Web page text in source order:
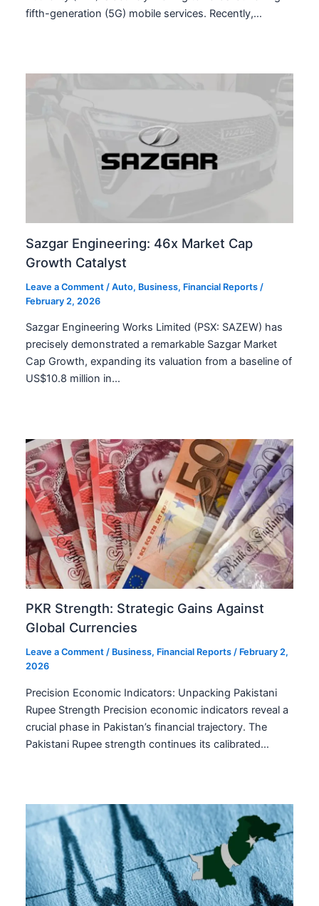
fifth-generation (5G) mobile services. Recently,…
Sazgar Engineering: 46x Market Cap
Growth Catalyst
Leave a Comment /Auto, Business, Financial Reports /
February 2, 2026
Sazgar Engineering Works Limited (PSX: SAZEW) has
precisely demonstrated a remarkable Sazgar Market
Cap Growth, expanding its valuation from a baseline of
US$10.8 million in…
PKR Strength: Strategic Gains Against
Global Currencies
Leave a Comment / Business, Financial Reports / February 2,
2026
Precision Economic Indicators: Unpacking Pakistani
Rupee Strength Precision economic indicators reveal a
crucial phase in Pakistan’s financial trajectory. The
Pakistani Rupee strength continues its calibrated…